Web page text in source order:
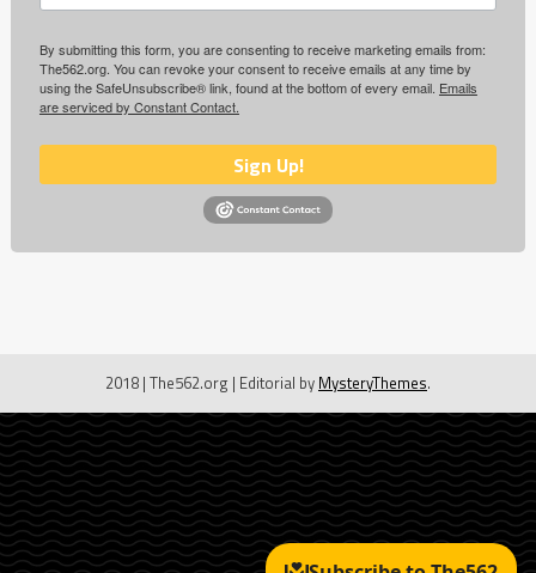
By submitting this form, you are consenting to receive marketing emails from:
The562.org. You can revoke your consent to receive emails at any time by
using the SafeUnsubscribe® link, found at the bottom of every email. Emails
are serviced by Constant Contact.
Sign Up!
2018 | The562.org | Editorial by MysteryThemes.